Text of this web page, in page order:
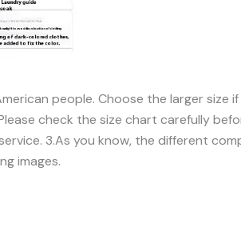
people. Choose the larger size
check the size chart carefully
3.As you know, the different
images.